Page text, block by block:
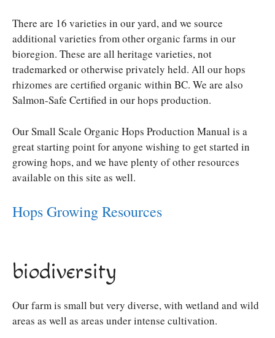
There are 16 varieties in our yard, and we source
additional varieties from other organic farms in our
bioregion. These are all heritage varieties, not
trademarked or otherwise privately held. All our hops
rhizomes are certified organic within BC. We are also
Salmon-Safe Certified in our hops production.
Our Small Scale Organic Hops Production Manual is a
great starting point for anyone wishing to get started in
growing hops, and we have plenty of other resources
available on this site as well.
Hops Growing Resources
biodiversity
Our farm is small but very diverse, with wetland and wild
areas as well as areas under intense cultivation.